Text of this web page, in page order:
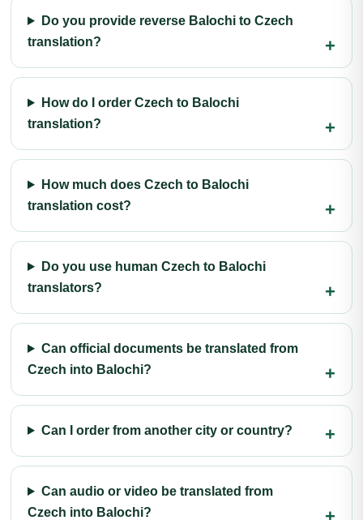
Do you provide reverse Balochi to Czech
translation?
How do I order Czech to Balochi
translation?
How much does Czech to Balochi
translation cost?
Do you use human Czech to Balochi
translators?
Can official documents be translated from
Czech into Balochi?
Can I order from another city or country?
Can audio or video be translated from
Czech into Balochi?